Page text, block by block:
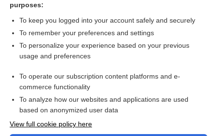
Want to read the entire topic?
Access up-to-date medical information for less than $2 a week
Check out our products
purposes:
To keep you logged into your account safely and securely
To remember your preferences and settings
To personalize your experience based on your previous
usage and preferences
To operate our subscription content platforms and e-
commerce functionality
To analyze how our websites and applications are used
based on anonymized user data
View full cookie policy here